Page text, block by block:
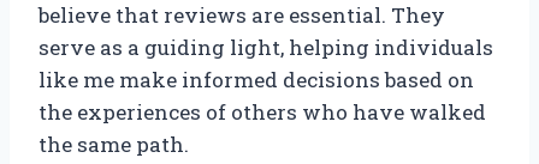
believe that reviews are essential. They
serve as a guiding light, helping individuals
like me make informed decisions based on
the experiences of others who have walked
the same path.